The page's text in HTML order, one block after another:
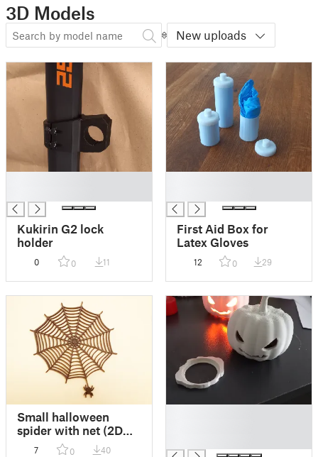
3D Models
New uploads
Kukirin G2 lock
holder
0 0 11
First Aid Box for
Latex Gloves
12 0 29
Small halloween
spider with net (2D
7 0 40